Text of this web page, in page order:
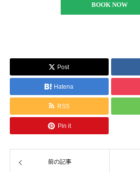
BOOK NOW
Post
Hatena
RSS
Pin it
前の記事